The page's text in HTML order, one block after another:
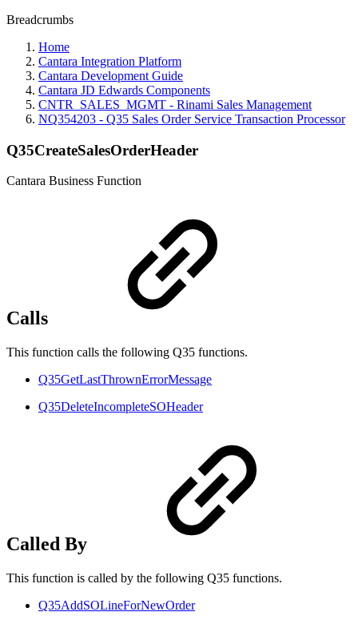
Breadcrumbs
Home
Cantara Integration Platform
Cantara Development Guide
Cantara JD Edwards Components
CNTR_SALES_MGMT - Rinami Sales Management
NQ354203 - Q35 Sales Order Service Transaction Processor
Q35CreateSalesOrderHeader
Cantara Business Function
Calls
This function calls the following Q35 functions.
Q35GetLastThrownErrorMessage
Q35DeleteIncompleteSOHeader
Called By
This function is called by the following Q35 functions.
Q35AddSOLineForNewOrder